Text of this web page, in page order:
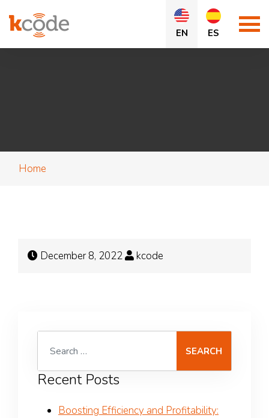
EN ES
Home
December 8, 2022 kcode
Recent Posts
Boosting Efficiency and Profitability: